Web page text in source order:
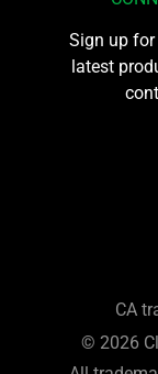
Sign up
latest
CA
© 2026